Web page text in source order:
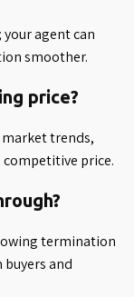
agent can
smoother.
price?
trends,
price.
termination
and